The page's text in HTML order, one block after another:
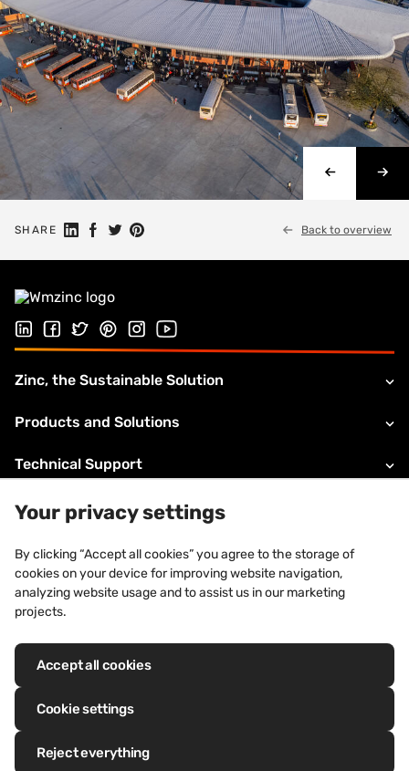
SHARE Share on Linkedin
Share on Facebook
Share on Twitter
Share on Pinterest Back to overview
Follow us on LinkedIn
Follow us on Facebook
Follow us on Twitter
Follow us on Pinterest
Follow us on Instagram
Visit our Youtube channel
Zinc, the Sustainable Solution
Products and Solutions
Technical Support
About VMZINC
Legal information
Contacts
Registered trademarks: VM Building Solutions®, VMZINC®, QUARTZ-
ZINC®, ANTHRA-ZINC®, PIGMENTO®, AZENGAR®, ADEKA®, PRO-ZINC®,
MOZAIK®
Your privacy settings
By clicking “Accept all cookies” you agree to the storage of
cookies on your device for improving website navigation,
analyzing website usage and to assist us in our marketing
projects.
Accept all cookies
Cookie settings
Reject everything